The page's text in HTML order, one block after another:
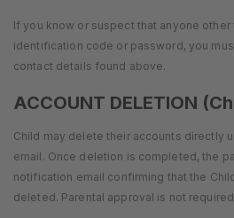
If you know or suspect that anyone
identification code or password, you
contact details found above.
ACCOUNT DELETION
Child may delete their accounts directly
email. Once deletion is completed, the
notification email confirming that the
deleted. Parental approval is not